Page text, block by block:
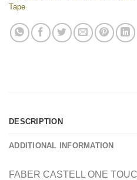
Tape
DESCRIPTION
ADDITIONAL INFORMATION
FABER CASTELL ONE